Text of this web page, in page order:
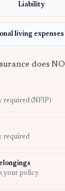
Liability
living expenses
does
required (NFIP)
required
your policy